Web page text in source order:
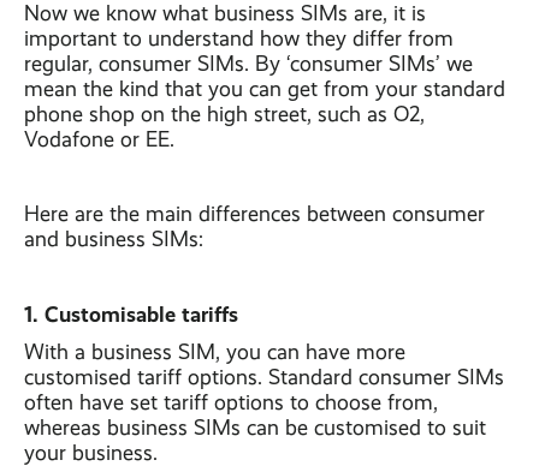
Now we know what business SIMs are, it is
important to understand how they differ from
regular, consumer SIMs. By ‘consumer SIMs’ we
mean the kind that you can get from your standard
phone shop on the high street, such as O2,
Vodafone or EE.
Here are the main differences between consumer
and business SIMs:
1. Customisable tariffs
With a business SIM, you can have more
customised tariff options. Standard consumer SIMs
often have set tariff options to choose from,
whereas business SIMs can be customised to suit
your business.